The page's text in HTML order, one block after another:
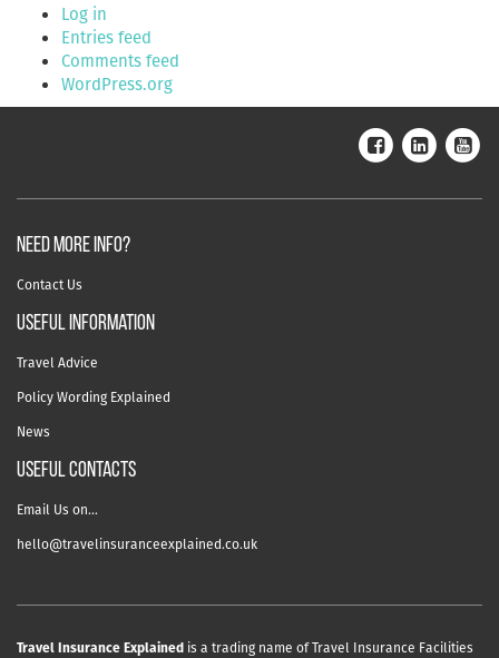
Log in
Entries feed
Comments feed
WordPress.org
NEED MORE INFO?
Contact Us
useful information
Travel Advice
Policy Wording Explained
News
USEFUL CONTACTS
Email Us on…
hello@travelinsuranceexplained.co.uk
Travel Insurance Explained is a trading name of Travel Insurance Facilities